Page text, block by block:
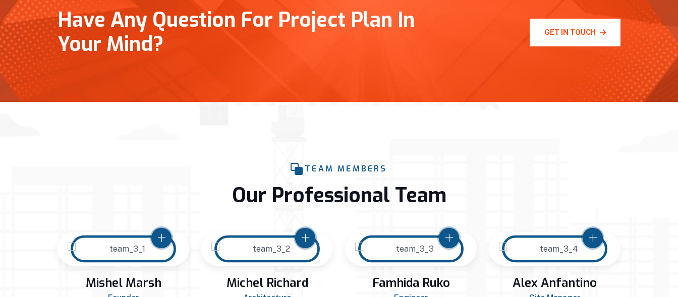
Have Any Question For Project Plan In
Your Mind?
GET IN TOUCH
TEAM MEMBERS
Our Professional Team
Mishel Marsh Michel Richard Famhida Ruko Alex Anfantino